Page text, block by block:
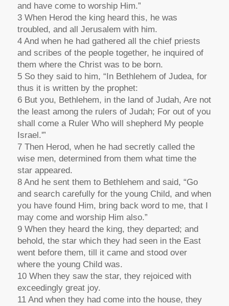
and have come to worship Him.”
3 When Herod the king heard this, he was
troubled, and all Jerusalem with him.
4 And when he had gathered all the chief priests
and scribes of the people together, he inquired of
them where the Christ was to be born.
5 So they said to him, “In Bethlehem of Judea, for
thus it is written by the prophet:
6 But you, Bethlehem, in the land of Judah, Are not
the least among the rulers of Judah; For out of you
shall come a Ruler Who will shepherd My people
Israel.'”
7 Then Herod, when he had secretly called the
wise men, determined from them what time the
star appeared.
8 And he sent them to Bethlehem and said, “Go
and search carefully for the young Child, and when
you have found Him, bring back word to me, that I
may come and worship Him also.”
9 When they heard the king, they departed; and
behold, the star which they had seen in the East
went before them, till it came and stood over
where the young Child was.
10 When they saw the star, they rejoiced with
exceedingly great joy.
11 And when they had come into the house, they